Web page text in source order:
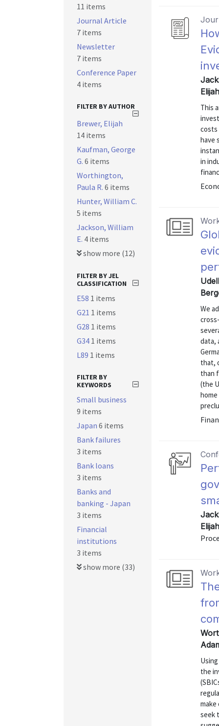
This
costs
have
in
We
data,
that,
than
(the
the
make
seek
11 items
Journal Article
7 items
Newsletter
7 items
Conference Paper
4 items
FILTER BY AUTHOR
Brewer, Elijah
14 items
Kaufman, George
G. 6 items
Worthington,
Paula R. 6 items
Hunter, William C.
5 items
Jackson, William
E. 4 items
show more (12)
FILTER BY JEL
CLASSIFICATION
E58 1 items
G21 1 items
G28 1 items
G34 1 items
L89 1 items
FILTER BY
KEYWORDS
Small business
9 items
Japan 6 items
Bank failures
3 items
Bank loans
3 items
Banks and
banking - Japan
3 items
Financial
institutions
3 items
show more (33)